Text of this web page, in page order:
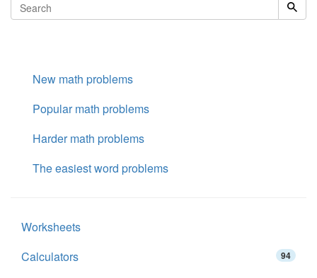
New math problems
Popular math problems
Harder math problems
The easiest word problems
Worksheets
Calculators
94